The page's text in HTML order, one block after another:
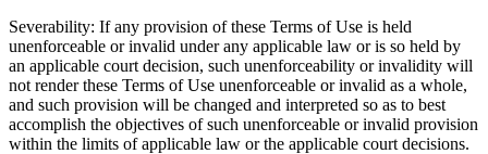
Severability: If any provision of these Terms of Use is held
unenforceable or invalid under any applicable law or is so held by
an applicable court decision, such unenforceability or invalidity will
not render these Terms of Use unenforceable or invalid as a whole,
and such provision will be changed and interpreted so as to best
accomplish the objectives of such unenforceable or invalid provision
within the limits of applicable law or the applicable court decisions.